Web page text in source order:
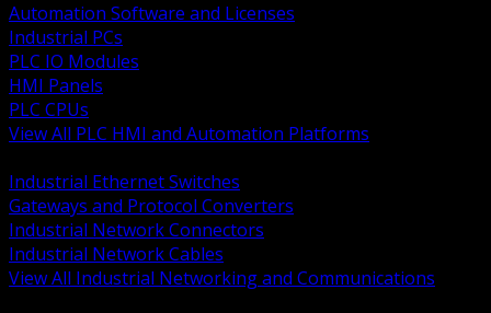
Automation Software and Licenses
Industrial PCs
PLC IO Modules
HMI Panels
PLC CPUs
View All PLC HMI and Automation Platforms
Industrial Ethernet Switches
Gateways and Protocol Converters
Industrial Network Connectors
Industrial Network Cables
View All Industrial Networking and Communications